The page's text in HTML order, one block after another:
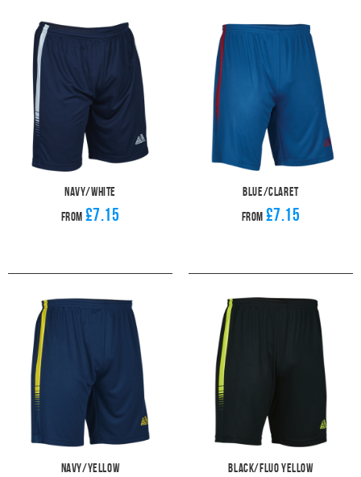
Navy/White
From £7.15
Blue/Claret
From £7.15
Navy/Yellow Black/Fluo Yellow